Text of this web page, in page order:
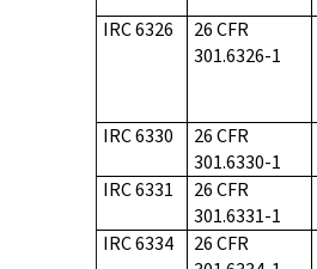
IRC 6326
26 CFR
301.6326-1
IRC 6330
26 CFR
301.6330-1
IRC 6331
26 CFR
301.6331-1
IRC 6334
26 CFR